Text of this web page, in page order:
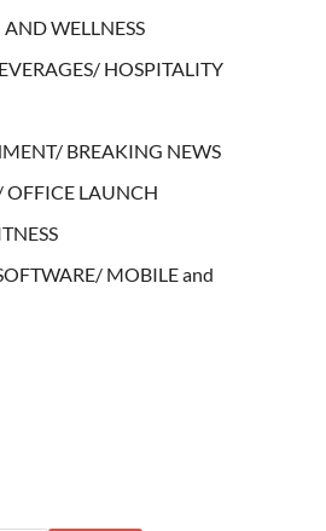
WELLNESS
HOSPITALITY
BREAKING NEWS
OFFICE LAUNCH
MOBILE and